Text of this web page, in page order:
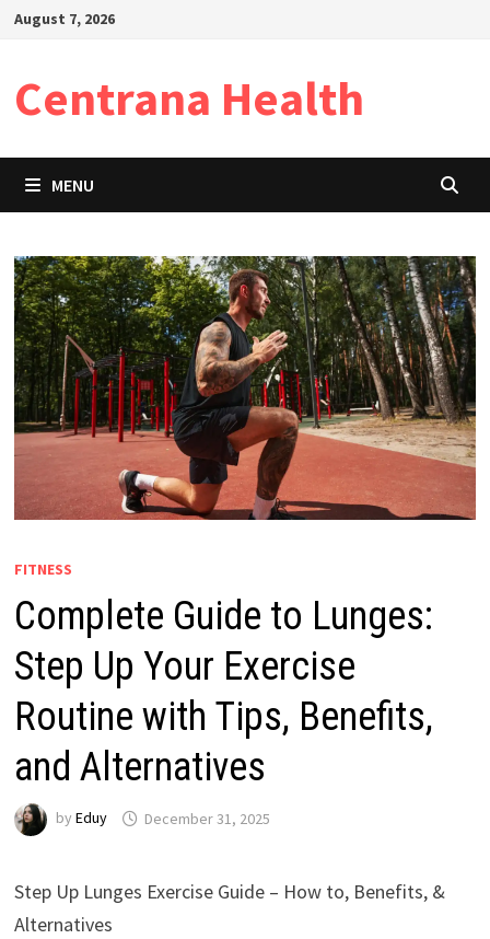
SkipAugust 7, 2026
Centrana Health
MENU
FITNESS
Complete Guide to Lunges:
Step Up Your Exercise
Routine with Tips, Benefits,
and Alternatives
by Eduy December 31, 2025
Step Up Lunges Exercise Guide – How to, Benefits, &
Alternatives